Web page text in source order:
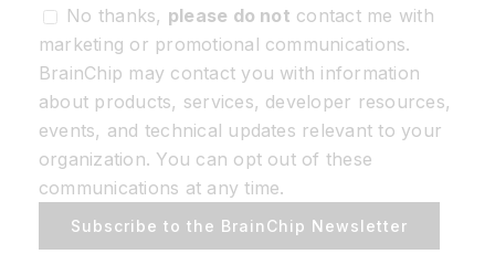
No thanks, please do not contact me with
marketing or promotional communications.
BrainChip may contact you with information
about products, services, developer resources,
events, and technical updates relevant to your
organization. You can opt out of these
communications at any time.
Subscribe to the BrainChip Newsletter